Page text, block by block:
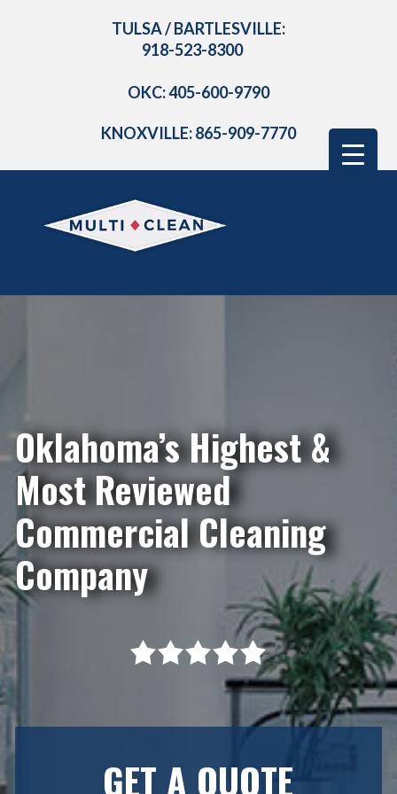
TULSA / BARTLESVILLE:
918-523-8300
OKC: 405-600-9790
KNOXVILLE: 865-909-7770
Oklahoma’s Highest &
Most Reviewed
Commercial Cleaning
Company
GET A QUOTE